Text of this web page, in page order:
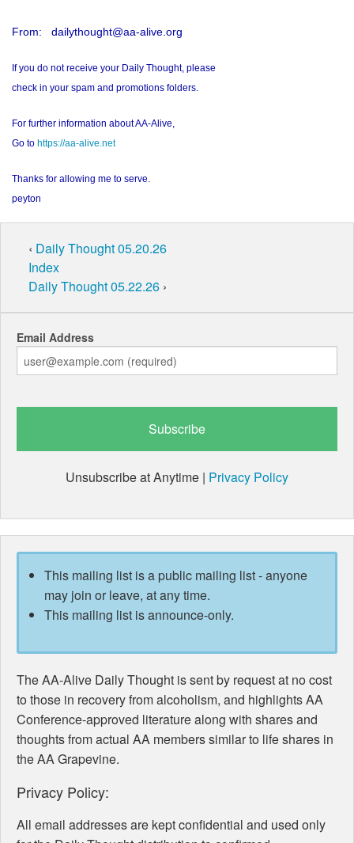
From: dailythought@aa-alive.org
If you do not receive your Daily Thought, please
check in your spam and promotions folders.
For further information about AA-Alive,
Go to https://aa-alive.net
Thanks for allowing me to serve.
peyton
‹ Daily Thought 05.20.26
Index
Daily Thought 05.22.26 ›
Email Address
Unsubscribe at Anytime | Privacy Policy
This mailing list is a public mailing list - anyone
may join or leave, at any time.
This mailing list is announce-only.
The AA-Alive Daily Thought is sent by request at no cost
to those in recovery from alcoholism, and highlights AA
Conference-approved literature along with shares and
thoughts from actual AA members similar to life shares in
the AA Grapevine.
Privacy Policy:
All email addresses are kept confidential and used only